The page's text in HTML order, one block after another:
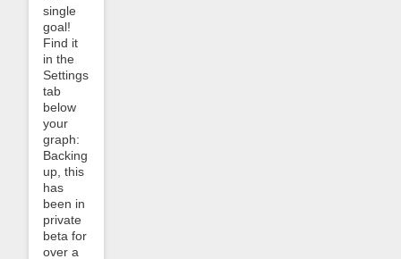
single
goal!
Find it
in the
Settings
tab
below
your
graph:
Backing
up, this
has
been in
private
beta for
over a